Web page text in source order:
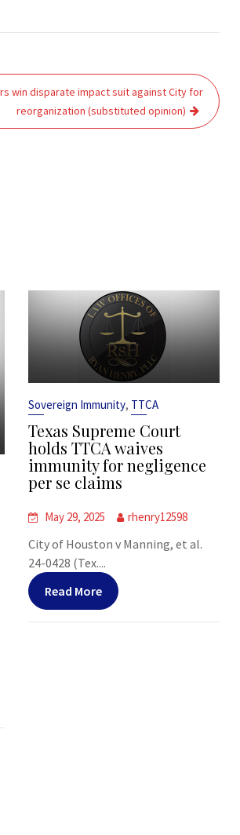
win disparate impact suit against City for
reorganization (substituted opinion)
Sovereign Immunity, TTCA
Texas Supreme Court
holds TTCA waives
immunity for negligence
per se claims
May 29, 2025 rhenry12598
City of Houston v Manning, et al.
24-0428 (Tex....
Read More